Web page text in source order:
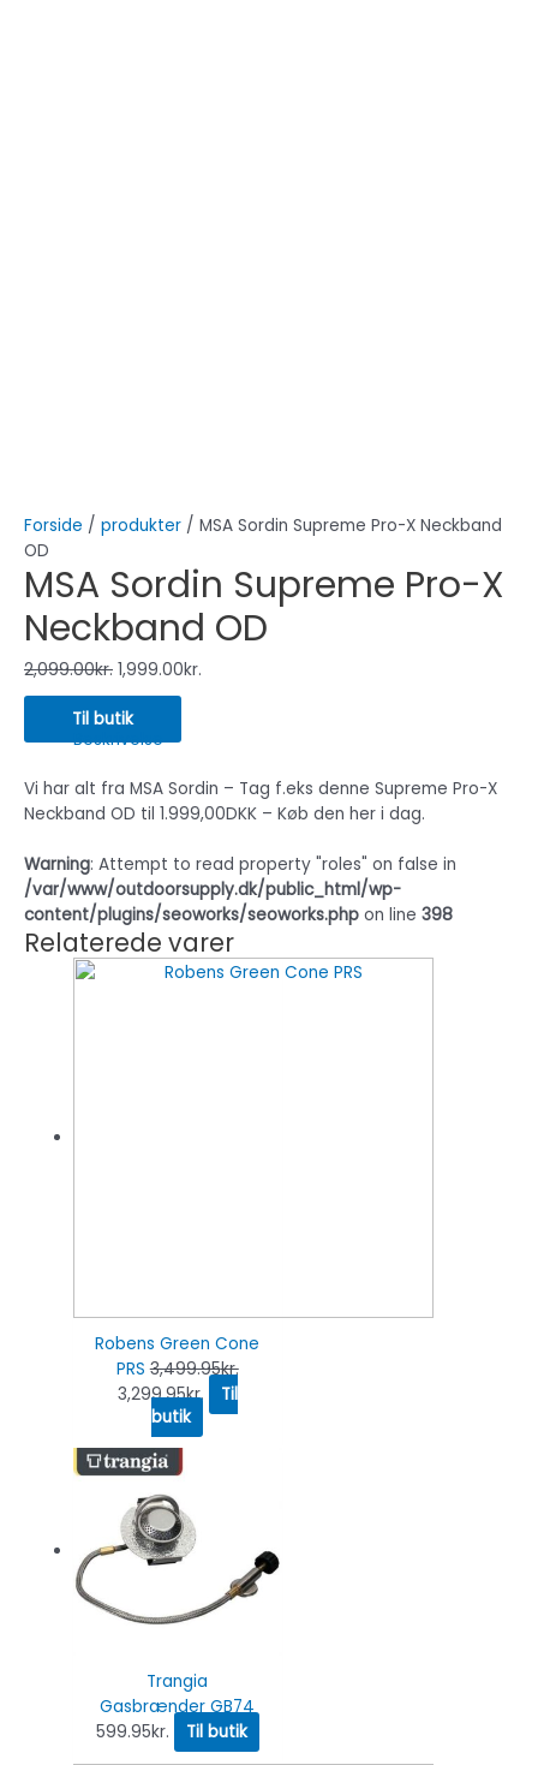
Forside / produkter / MSA Sordin Supreme Pro-X Neckband
OD
MSA Sordin Supreme Pro-X
Neckband OD
2,099.00kr. 1,999.00kr.
Til butik
Beskrivelse
Vi har alt fra MSA Sordin – Tag f.eks denne Supreme Pro-X
Neckband OD til 1.999,00DKK – Køb den her i dag.
Warning: Attempt to read property "roles" on false in
/var/www/outdoorsupply.dk/public_html/wp-
content/plugins/seoworks/seoworks.php on line 398
Relaterede varer
Robens Green Cone
PRS 3,499.95kr.
3,299.95kr.
Til
butik
Trangia
Gasbrænder GB74
599.95kr. Til butik